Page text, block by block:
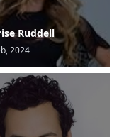
Ruddell
2024